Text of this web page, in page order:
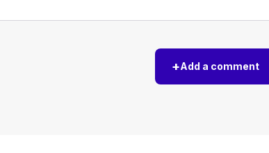
+Add a comment